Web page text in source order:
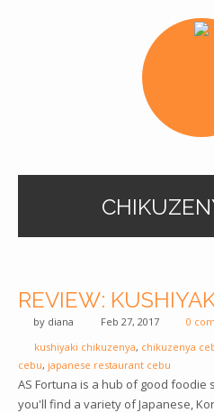
REVIEW:
by diana Feb 27, 2017
0
kushiyaki chikuzenya, chikuzenya
cebu, japanese restaurant cebu
AS Fortuna is a hub of good foodie
you'll find a variety of Japanese,